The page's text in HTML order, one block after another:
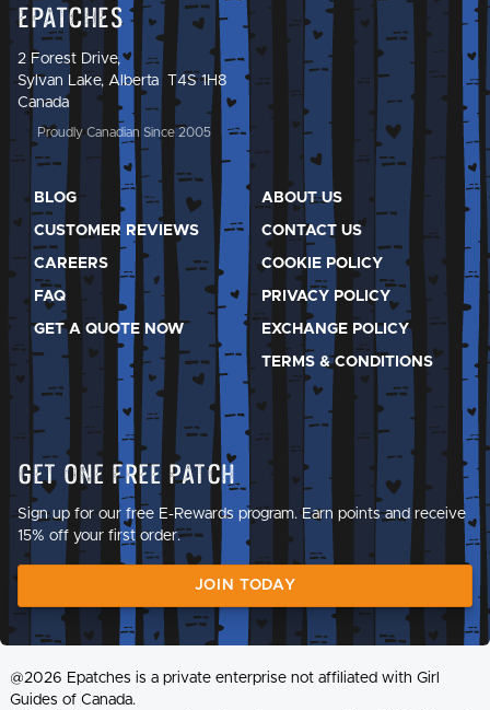
Epatches
2 Forest Drive,
Sylvan Lake, Alberta T4S 1H8
Canada
Proudly Canadian Since 2005
BLOG
CUSTOMER REVIEWS
CAREERS
FAQ
GET A QUOTE NOW
ABOUT US
CONTACT US
COOKIE POLICY
PRIVACY POLICY
EXCHANGE POLICY
TERMS & CONDITIONS
Get One Free Patch
Sign up for our free E-Rewards program. Earn points and receive
15% off your first order.
JOIN TODAY
@2026 Epatches is a private enterprise not affiliated with Girl
Guides of Canada.